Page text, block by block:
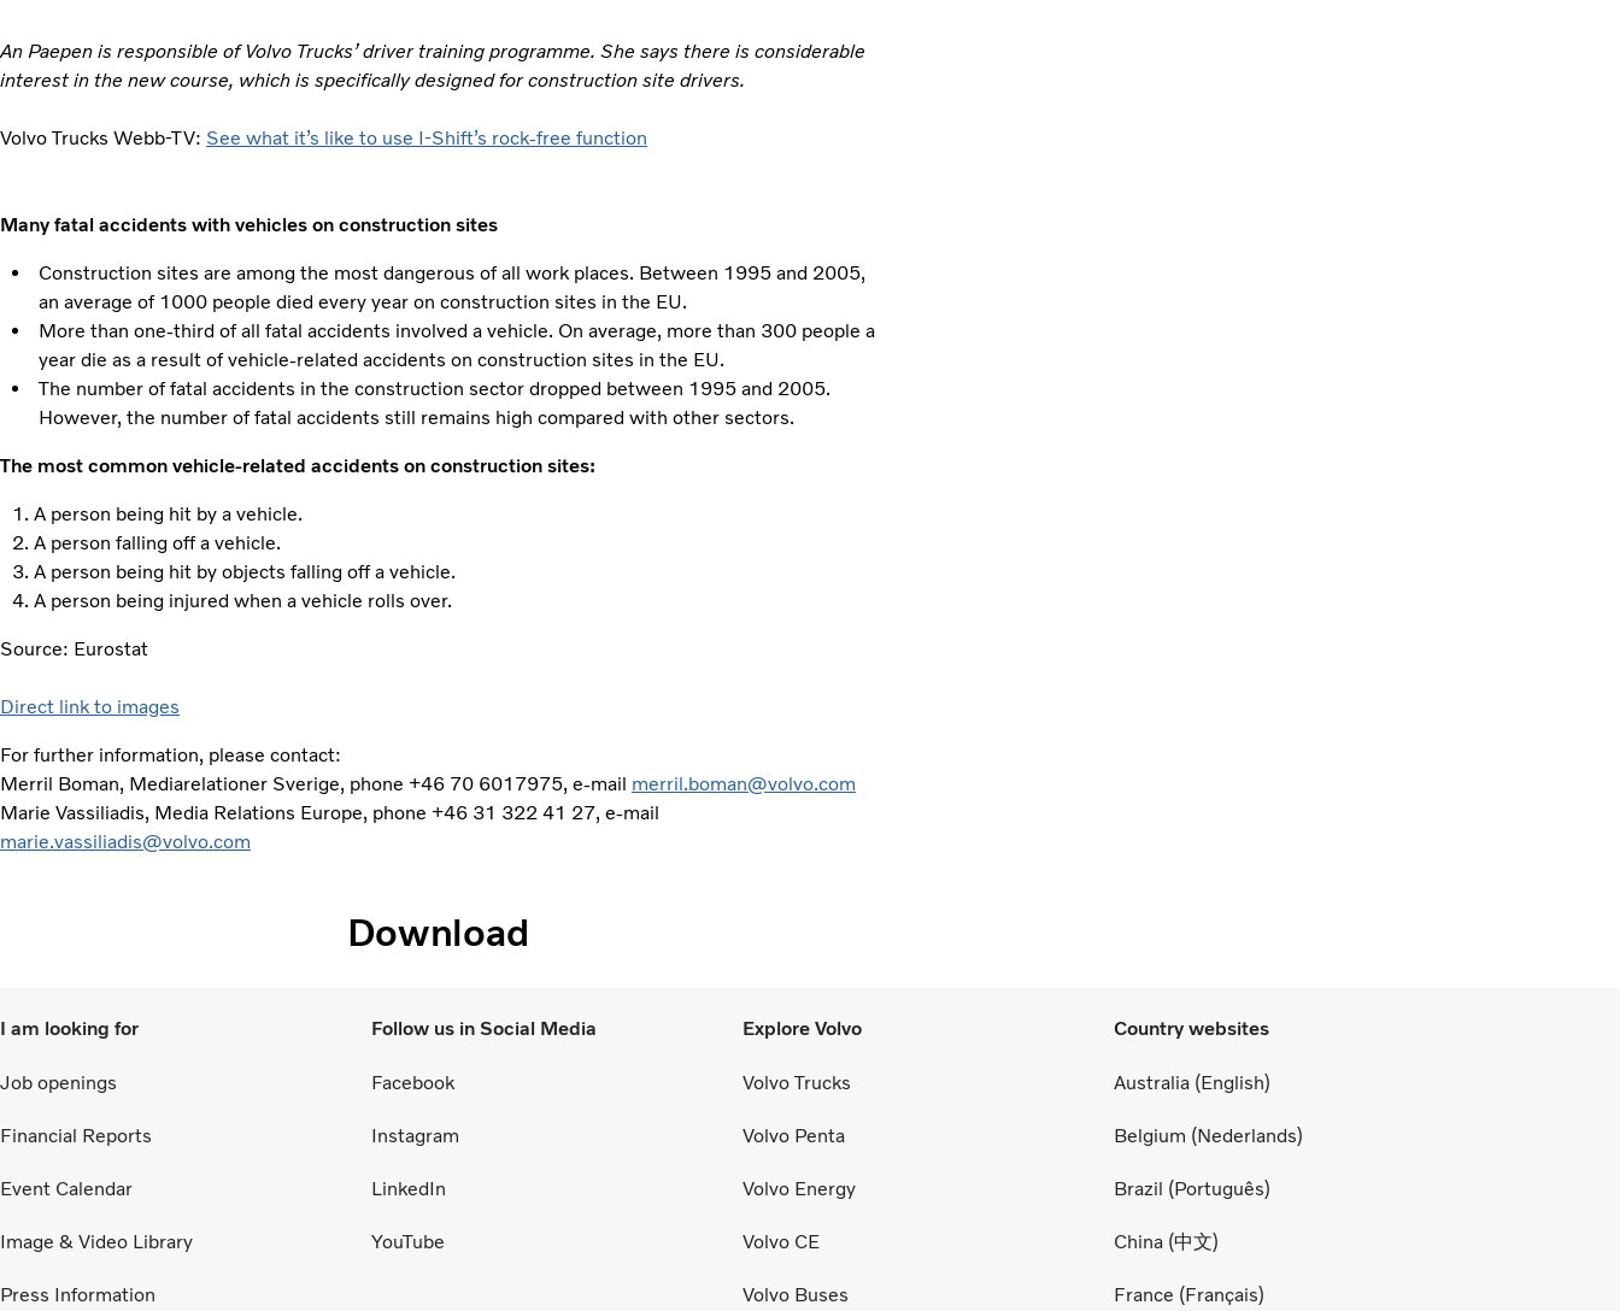
An Paepen is responsible of Volvo Trucks’ driver training programme. She says there is considerable
interest in the new course, which is specifically designed for construction site drivers.
Volvo Trucks Webb-TV: See what it’s like to use I-Shift’s rock-free function
Many fatal accidents with vehicles on construction sites
Construction sites are among the most dangerous of all work places. Between 1995 and 2005,
an average of 1000 people died every year on construction sites in the EU.
More than one-third of all fatal accidents involved a vehicle. On average, more than 300 people a
year die as a result of vehicle-related accidents on construction sites in the EU.
The number of fatal accidents in the construction sector dropped between 1995 and 2005.
However, the number of fatal accidents still remains high compared with other sectors.
The most common vehicle-related accidents on construction sites:
A person being hit by a vehicle.
A person falling off a vehicle.
A person being hit by objects falling off a vehicle.
A person being injured when a vehicle rolls over.
Source: Eurostat
Direct link to images
For further information, please contact:
Merril Boman, Mediarelationer Sverige, phone +46 70 6017975, e-mail merril.boman@volvo.com
Marie Vassiliadis, Media Relations Europe, phone +46 31 322 41 27, e-mail
marie.vassiliadis@volvo.com
Download
I am looking for
Job openings
Financial Reports
Event Calendar
Image & Video Library
Press Information
Follow us in Social Media
Facebook
Instagram
LinkedIn
YouTube
Explore Volvo
Volvo Trucks
Volvo Penta
Volvo Energy
Volvo CE
Volvo Buses
Country websites
Australia (English)
Belgium (Nederlands)
Brazil (Português)
China (中文)
France (Français)